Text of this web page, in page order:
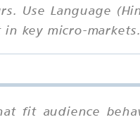
Use Language
key micro-markets.
fit audience